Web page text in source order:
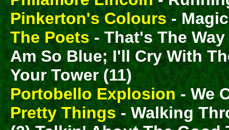
Pinkerton's Colours-
The Poets- That's The
Am So Blue; I'll Cry With
Your Tower (11)
Portobello Explosion- We
Pretty Things- Walking